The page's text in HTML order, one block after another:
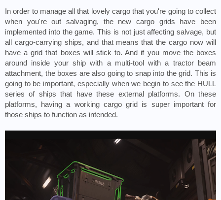
In order to manage all that lovely cargo that you're going to collect
when you're out salvaging, the new cargo grids have been
implemented into the game. This is not just affecting salvage, but
all cargo-carrying ships, and that means that the cargo now will
have a grid that boxes will stick to. And if you move the boxes
around inside your ship with a multi-tool with a tractor beam
attachment, the boxes are also going to snap into the grid. This is
going to be important, especially when we begin to see the HULL
series of ships that have these external platforms. On these
platforms, having a working cargo grid is super important for
those ships to function as intended.